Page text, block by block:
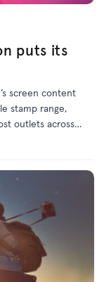
puts its
screen content
stamp range,
outlets across